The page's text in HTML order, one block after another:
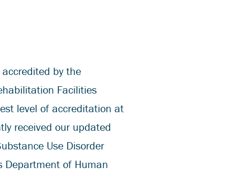
by the
Facilities
level of accreditation at
received our updated
Use Disorder
Department of Human